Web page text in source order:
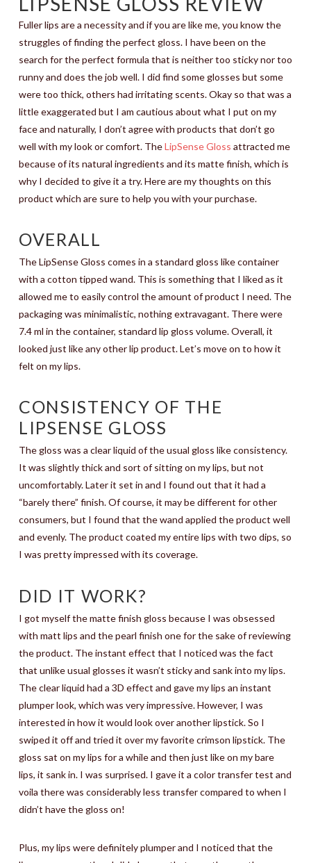
Fuller lips are a necessity and if you are like me, you know the
struggles of finding the perfect gloss. I have been on the
search for the perfect formula that is neither too sticky nor too
runny and does the job well. I did find some glosses but some
were too thick, others had irritating scents. Okay so that was a
little exaggerated but I am cautious about what I put on my
face and naturally, I don’t agree with products that don’t go
well with my look or comfort. TheLipSense Gloss attracted me
because of its natural ingredients and its matte finish, which is
why I decided to give it a try. Here are my thoughts on this
product which are sure to help you with your purchase.
OVERALL
The LipSense Gloss comes in a standard gloss like container
with a cotton tipped wand. This is something that I liked as it
allowed me to easily control the amount of product I need. The
packaging was minimalistic, nothing extravagant. There were
7.4 ml in the container, standard lip gloss volume. Overall, it
looked just like any other lip product. Let’s move on to how it
felt on my lips.
CONSISTENCY OF THE
LIPSENSE GLOSS
The gloss was a clear liquid of the usual gloss like consistency.
It was slightly thick and sort of sitting on my lips, but not
uncomfortably. Later it set in and I found out that it had a
“barely there” finish. Of course, it may be different for other
consumers, but I found that the wand applied the product well
and evenly. The product coated my entire lips with two dips, so
I was pretty impressed with its coverage.
DID IT WORK?
I got myself the matte finish gloss because I was obsessed
with matt lips and the pearl finish one for the sake of reviewing
the product. The instant effect that I noticed was the fact
that unlike usual glosses it wasn’t sticky and sank into my lips.
The clear liquid had a 3D effect and gave my lips an instant
plumper look, which was very impressive. However, I was
interested in how it would look over another lipstick. So I
swiped it off and tried it over my favorite crimson lipstick. The
gloss sat on my lips for a while and then just like on my bare
lips, it sank in. I was surprised. I gave it a color transfer test and
voila there was considerably less transfer compared to when I
didn’t have the gloss on!
Plus, my lips were definitely plumper and I noticed that the